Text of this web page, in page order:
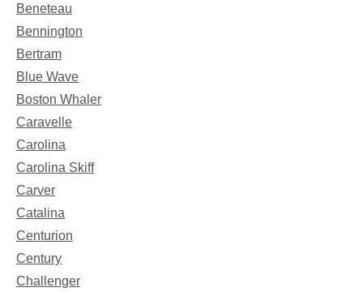
Beneteau
Bennington
Bertram
Blue Wave
Boston Whaler
Caravelle
Carolina
Carolina Skiff
Carver
Catalina
Centurion
Century
Challenger